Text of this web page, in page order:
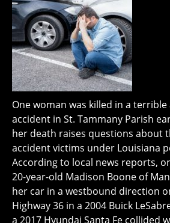
One woman was killed in a
accident in St. Tammany Parish
her death raises questions about
accident victims under Louisiana
According to local news reports,
20-year-old Madison Boone of
her car in a westbound direction
Highway 36 in a 2004 Buick
a 2017 Hyundai Santa Fe collided